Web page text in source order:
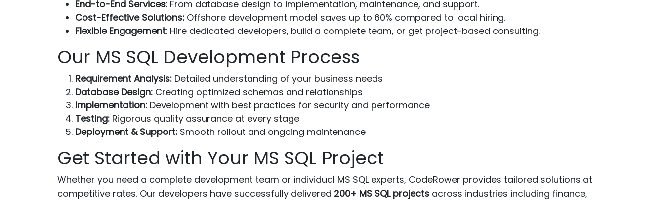
End-to-End Services:From database design to implementation, maintenance, and support.
Cost-Effective Solutions:Offshore development model saves up to 60% compared to local hiring.
Flexible Engagement:Hire dedicated developers, build a complete team, or get project-based consulting.
Our MS SQL Development Process
Requirement Analysis:Detailed understanding of your business needs
Database Design:Creating optimized schemas and relationships
Implementation:Development with best practices for security and performance
Testing:Rigorous quality assurance at every stage
Deployment & Support:Smooth rollout and ongoing maintenance
Get Started with Your MS SQL Project
Whether you need a complete development team or individual MS SQL experts, CodeRower provides tailored solutions at
competitive rates. Our developers have successfully delivered 200+ MS SQL projectsacross industries including finance,